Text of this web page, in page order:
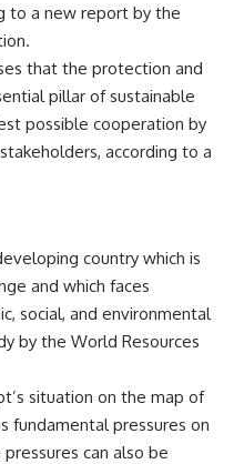
to a new report by the
that the protection and
pillar of sustainable
possible cooperation by
according to a
country which is
and which faces
social, and environmental
by the World Resources
situation on the map of
fundamental pressures on
can also be